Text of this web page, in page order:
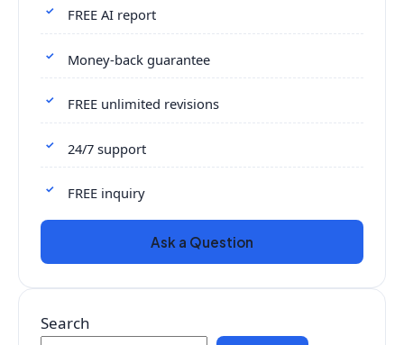
FREE AI report
Money-back guarantee
FREE unlimited revisions
24/7 support
FREE inquiry
Ask a Question
Search